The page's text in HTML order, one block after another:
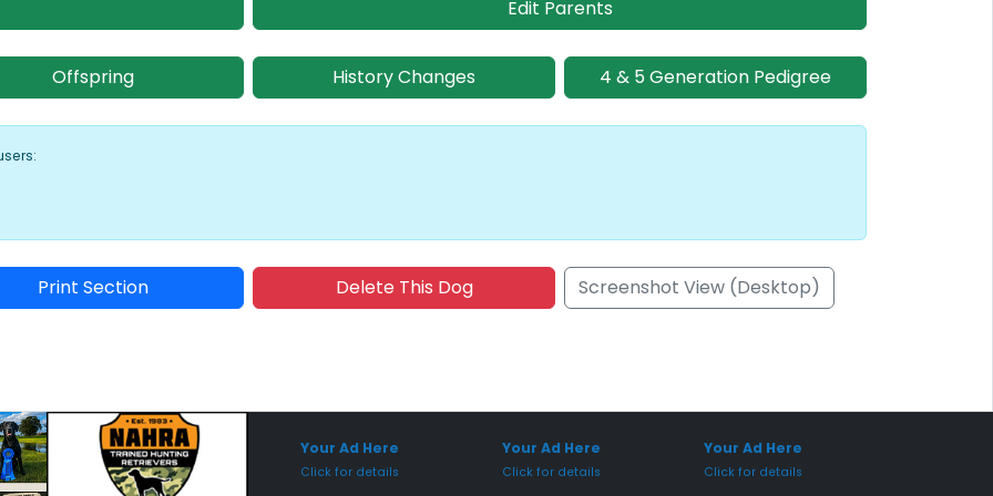
Edit Parents
Offspring History Changes 4 & 5 Generation Pedigree
Print Section Delete This Dog Screenshot View (Desktop)
Your Ad Here
Click for details
Your Ad Here
Click for details
Your Ad Here
Click for details